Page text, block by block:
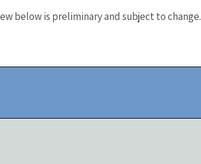
below is preliminary and subject to change.